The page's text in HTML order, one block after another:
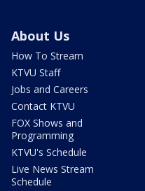
About Us
How To Stream
KTVU Staff
Jobs and Careers
Contact KTVU
FOX Shows and
Programming
KTVU's Schedule
Live News Stream
Schedule